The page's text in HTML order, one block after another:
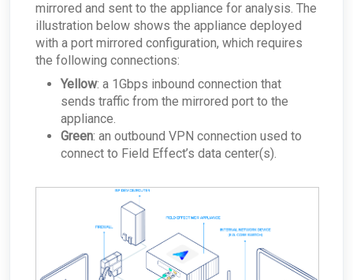
mirrored and sent to the appliance for analysis. The
illustration below shows the appliance deployed
with a port mirrored configuration, which requires
the following connections:
Yellow: a 1Gbps inbound connection that
sends traffic from the mirrored port to the
appliance.
Green: an outbound VPN connection used to
connect to Field Effect’s data center(s).